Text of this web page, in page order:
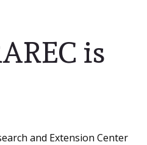
is
and Extension Center